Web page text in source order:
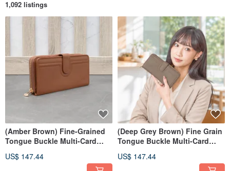
1,092 listings
(Amber Brown) Fine-Grained
Tongue Buckle Multi-Card
Genuine Leather Long Wallet
US$ 147.44
(Deep Grey Brown) Fine Grain
Tongue Buckle Multi-Card
Genuine Leather Long Wallet
US$ 147.44